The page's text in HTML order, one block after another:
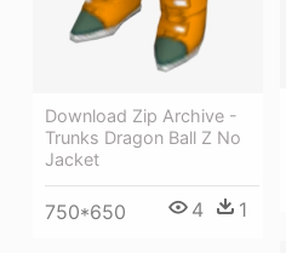
Download Zip Archive -
Trunks Dragon Ball Z No
Jacket
750*650 4 1